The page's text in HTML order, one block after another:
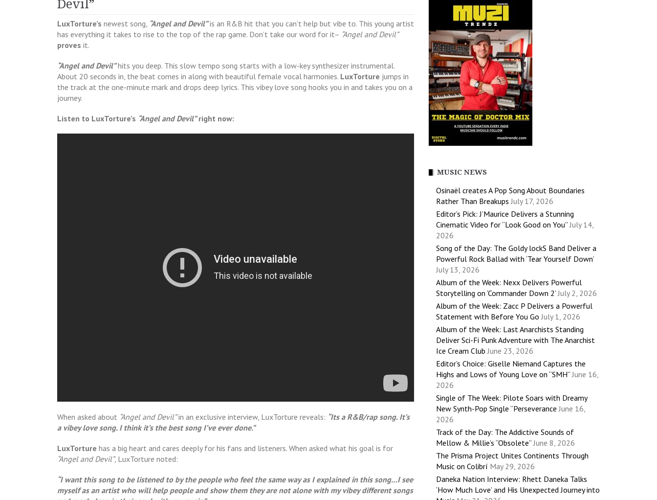
Devil”
LuxTorture’s newest song, “Angel and Devil”is an R&B hit that you can’t help but vibe to. This young artist
has everything it takes to rise to the top of the rap game. Don’t take our word for it– “Angel and Devil”
proves it.
“Angel and Devil”hits you deep. This slow tempo song starts with a low-key synthesizer instrumental.
About 20 seconds in, the beat comes in along with beautiful female vocal harmonies. LuxTorture jumps in
the track at the one-minute mark and drops deep lyrics. This vibey love song hooks you in and takes you on a
journey.
Listen to LuxTorture’s “Angel and Devil”right now:
When asked about “Angel and Devil”in an exclusive interview, LuxTorture reveals: “Its a R&B/rap song. It’s
a vibey love song. I think it’s the best song I’ve ever done.”
LuxTorture has a big heart and cares deeply for his fans and listeners. When asked what his goal is for
“Angel and Devil”, LuxTorture noted:
“I want this song to be listened to by the people who feel the same way as I explained in this song…I see
myself as an artist who will help people and show them they are not alone with my vibey different songs
MUSIC NEWS
Osinaël creates A Pop Song About Boundaries
Rather Than Breakups July 17, 2026
Editor’s Pick: J’Maurice Delivers a Stunning
Cinematic Video for “Look Good on You” July 14,
2026
Song of the Day: The Goldy lockS Band Deliver a
Powerful Rock Ballad with ‘Tear Yourself Down’
July 13, 2026
Album of the Week: Nexx Delivers Powerful
Storytelling on ‘Commander Down 2’ July 2, 2026
Album of the Week: Zacc P Delivers a Powerful
Statement with Before You Go July 1, 2026
Album of the Week: Last Anarchists Standing
Deliver Sci-Fi Punk Adventure with The Anarchist
Ice Cream Club June 23, 2026
Editor’s Choice: Giselle Niemand Captures the
Highs and Lows of Young Love on “SMH” June 16,
2026
Single of The Week: Pilote Soars with Dreamy
New Synth-Pop Single “Perseverance June 16,
2026
Track of the Day: The Addictive Sounds of
Mellow & Millie’s “Obsolete” June 8, 2026
The Prisma Project Unites Continents Through
Music on Colibrí May 29, 2026
Daneka Nation Interview: Rhett Daneka Talks
‘How Much Love’ and His Unexpected Journey into